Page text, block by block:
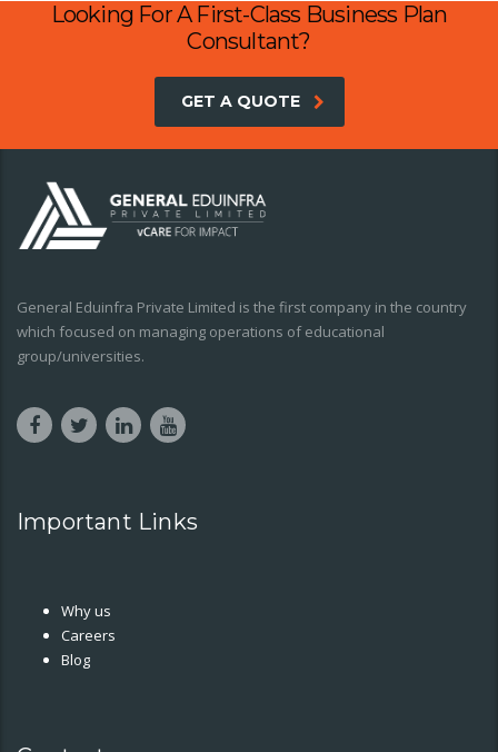
Looking For A First-Class Business Plan
Consultant?
GET A QUOTE
General Eduinfra Private Limited is the first company in the country
which focused on managing operations of educational
group/universities.
Important Links
Why us
Careers
Blog